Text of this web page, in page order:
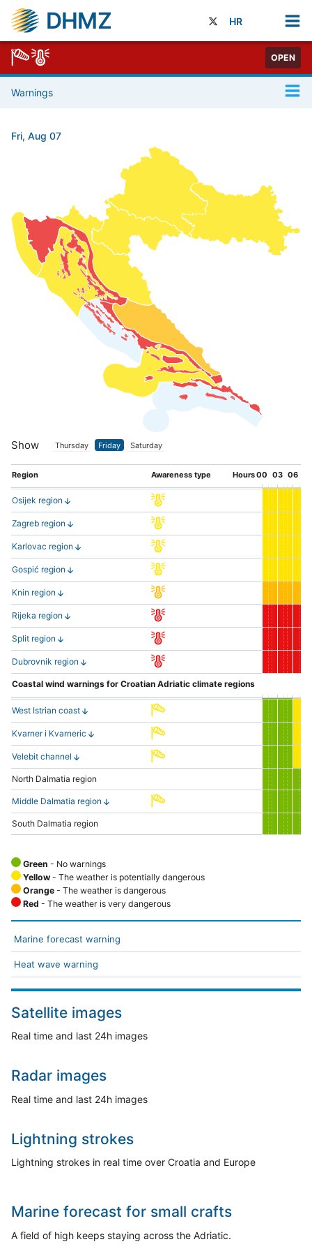
DHMZ HR
OPEN
Warnings
Fri, Aug 07
Show Thursday Friday Saturday
Region Awareness type Hours00 03 06
Osijek region
Zagreb region
Karlovac region
Gospić region
Knin region
Rijeka region
Split region
Dubrovnik region
Coastal wind warnings for Croatian Adriatic climate regions
West Istrian coast
Kvarner i Kvarneric
Velebit channel
North Dalmatia region
Middle Dalmatia region
South Dalmatia region
Green - No warnings
Yellow - The weather is potentially dangerous
Orange - The weather is dangerous
Red - The weather is very dangerous
Marine forecast warning
Heat wave warning
Satellite images
Real time and last 24h images
Radar images
Real time and last 24h images
Lightning strokes
Lightning strokes in real time over Croatia and Europe
Marine forecast for small crafts
A field of high keeps staying across the Adriatic.